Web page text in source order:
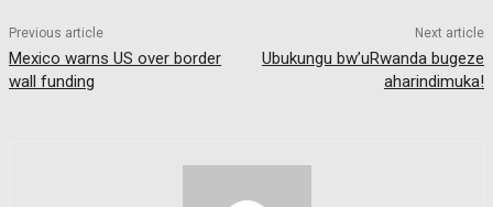
Previous article
Mexico warns US over border
wall funding
Next article
Ubukungu bw’uRwanda bugeze
aharindimuka!